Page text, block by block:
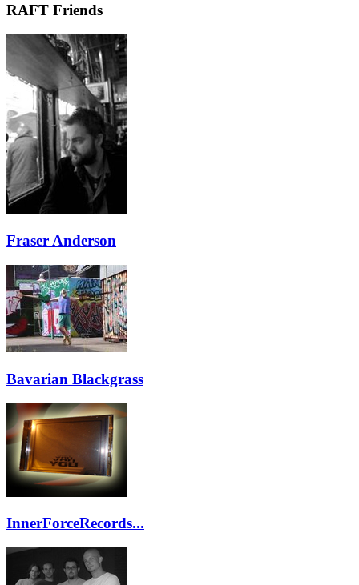
RAFT Friends
Fraser Anderson
Bavarian Blackgrass
InnerForceRecords...